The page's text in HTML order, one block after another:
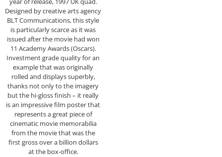
Designed by creative arts agency
BLT Communications, this style
is particularly scarce as it was
issued after the movie had won
11 Academy Awards (Oscars).
Investment grade quality for an
example that was originally
rolled and displays superbly,
thanks not only to the imagery
but the hi-gloss finish – it really
is an impressive film poster that
represents a great piece of
cinematic movie memorabilia
from the movie that was the
first gross over a billion dollars
at the box-office.